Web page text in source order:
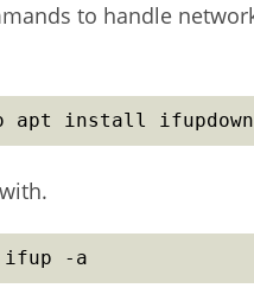
to handle
apt install
ifup -a